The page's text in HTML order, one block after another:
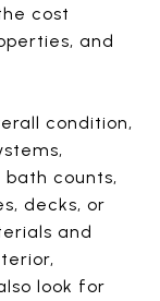
cost
and
condition,
counts,
decks, or
and
look for